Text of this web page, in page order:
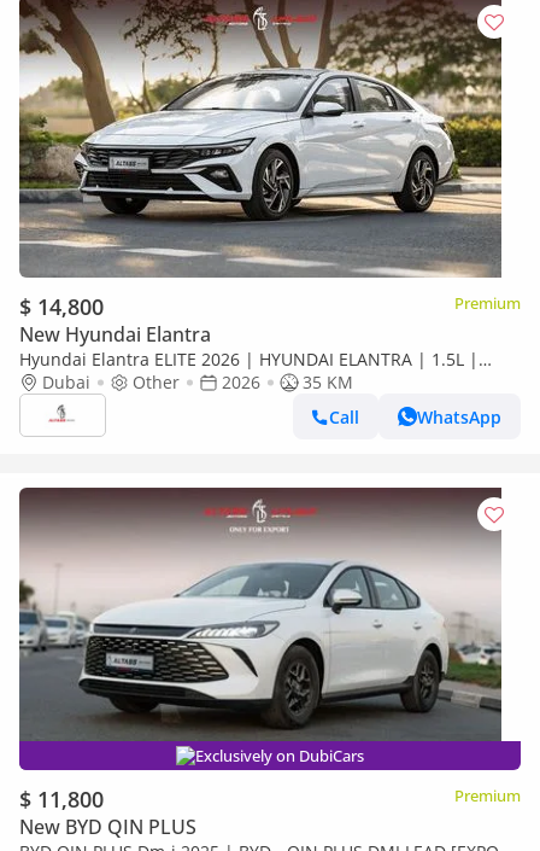
$ 14,800 Premium
New Hyundai Elantra
Hyundai Elantra ELITE 2026 | HYUNDAI ELANTRA | 1.5L |
ELITE VERSION [ EXPORT ONLY ]
Dubai Other 2026
35 KM
Call
WhatsApp
Exclusively on DubiCars
$ 11,800 Premium
New BYD QIN PLUS